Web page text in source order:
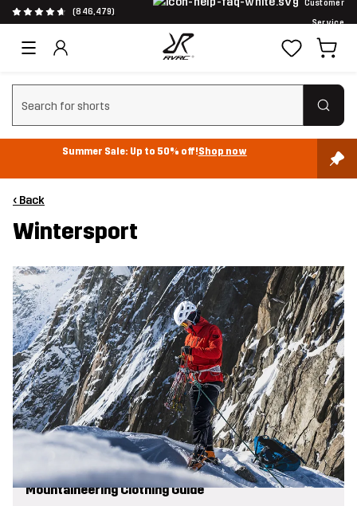
(846,479)
Customer
Service
Clear search
Summer Sale: Up to 50% off!Shop now
‹ Back
Wintersport
Mountaineering Clothing Guide